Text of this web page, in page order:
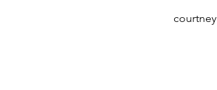
courtney